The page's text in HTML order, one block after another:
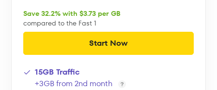
Save 32.2% with $3.73 per GB
compared to the Fast 1
Start Now
15GB Traffic
+3GB from 2nd month